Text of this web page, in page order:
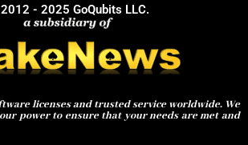
- 2025 GoQubits LLC.
licenses and trusted service worldwide. We
power to ensure that your needs are met and